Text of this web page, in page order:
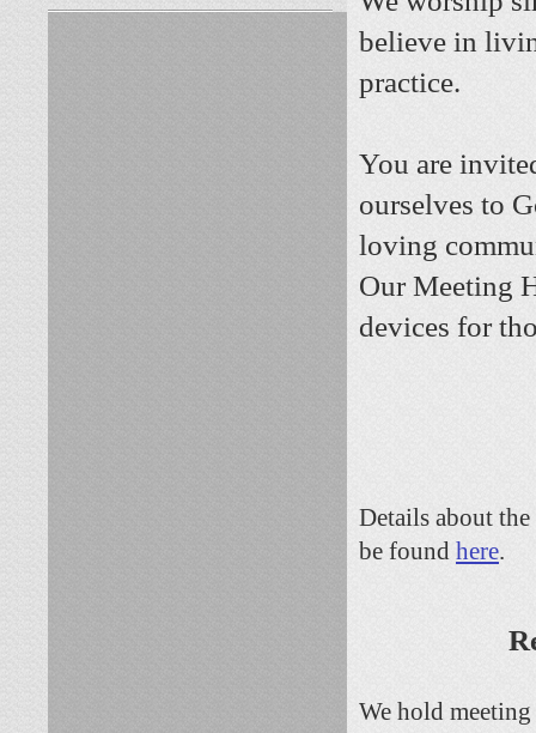
believe in
practice.
You are
ourselves to G
loving
Our Meeting
devices for
Details about
be found here.
We hold